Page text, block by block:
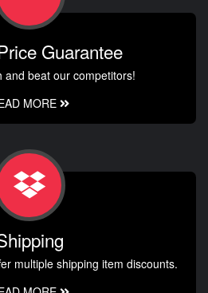
Guarantee
and beat our competitors!
MORE
multiple shipping item discounts.